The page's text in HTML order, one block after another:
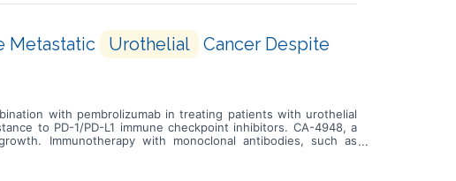
Metastatic Urothelial
Cancer Despite
with pembrolizumab in treating patients with urothelial
to PD-1/PD-L1 immune checkpoint inhibitors. CA-4948, a
Immunotherapy with monoclonal antibodies, such as
to PD-1/PD-L1 immune checkpoint inhibitors.